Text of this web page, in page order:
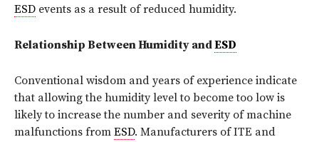
ESD events as a result of reduced humidity.
Relationship Between Humidity andESD
Conventional wisdom and years of experience indicate
that allowing the humidity level to become too low is
likely to increase the number and severity of machine
malfunctions from ESD. Manufacturers of ITE and